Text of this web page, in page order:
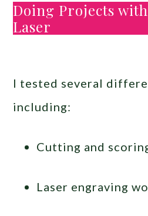
Doing Projects
Laser
I tested several
including:
Cutting and
Laser engraving